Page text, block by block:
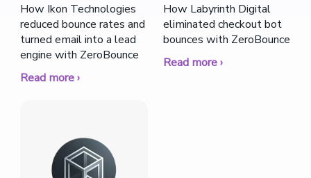
How Ikon Technologies
reduced bounce rates and
turned email into a lead
engine with ZeroBounce
Read more ›
How Labyrinth Digital
eliminated checkout bot
bounces with ZeroBounce
Read more ›